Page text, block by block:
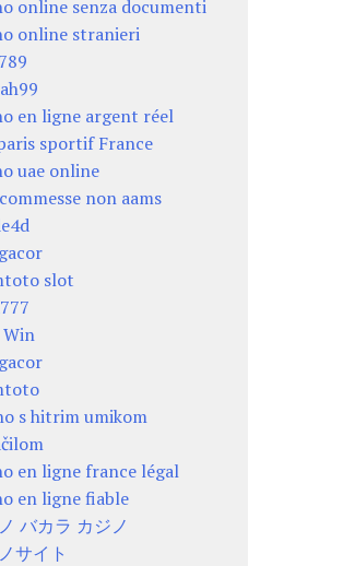
online senza documenti
online stranieri
en ligne argent réel
sportif France
uae online
non aams
slot
Win
s hitrim umikom
en ligne france légal
en ligne fiable
バカラ カジノ
サイト